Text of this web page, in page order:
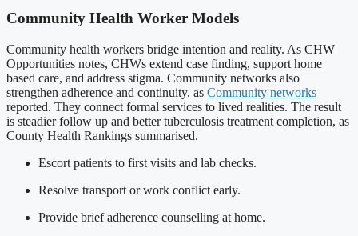
Community Health Worker Models
Community health workers bridge intention and reality. As CHW
Opportunities notes, CHWs extend case finding, support home
based care, and address stigma. Community networks also
strengthen adherence and continuity, as Community networks
reported. They connect formal services to lived realities. The result
is steadier follow up and better tuberculosis treatment completion, as
County Health Rankings summarised.
Escort patients to first visits and lab checks.
Resolve transport or work conflict early.
Provide brief adherence counselling at home.